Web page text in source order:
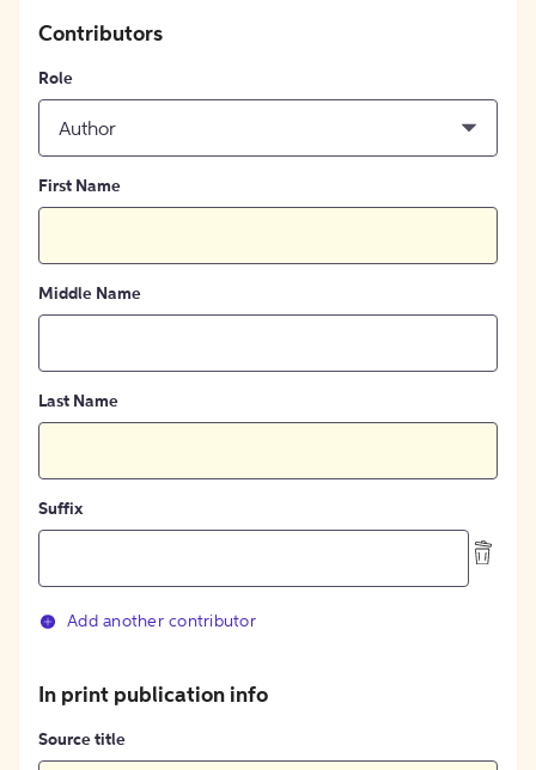
Contributors
Role
Author
First Name
Middle Name
Last Name
Suffix
Add another contributor
In print publication info
Source title